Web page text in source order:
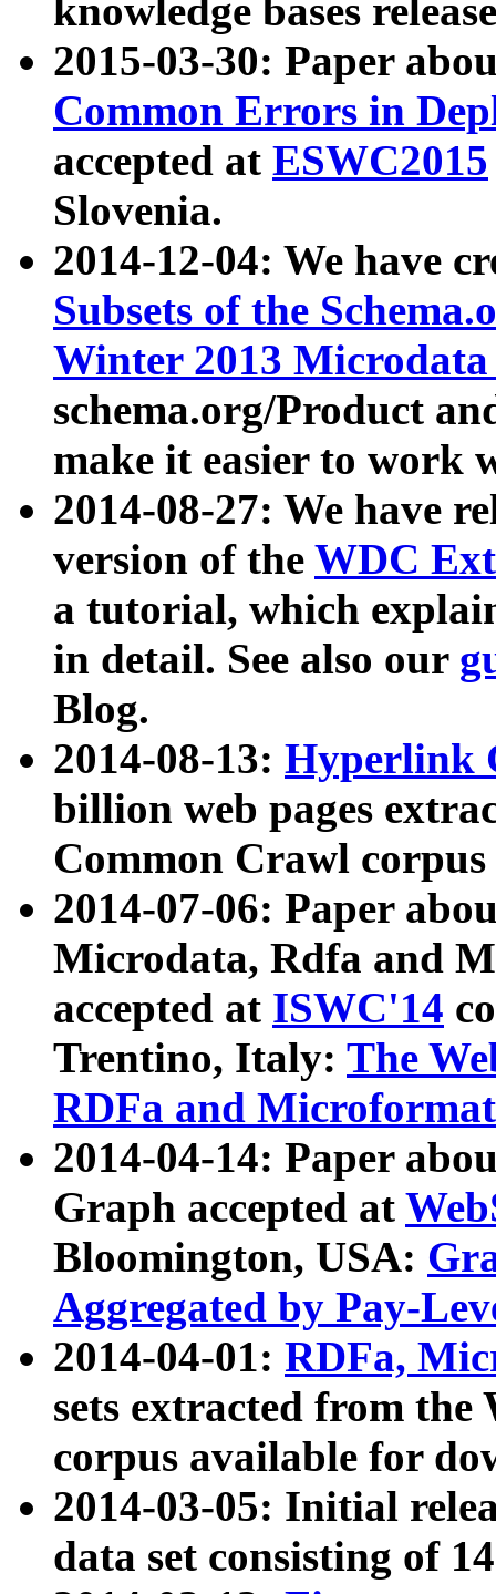
knowledge bases
2015-03-30: Paper
Common Errors in
accepted at ESWC2015
Slovenia.
2014-12-04: We have
Subsets of the
Winter 2013
schema.org/Product
make it easier to work
2014-08-27: We have
version of the WDC
a tutorial, which
in detail. See also our
Blog.
2014-08-13: Hyperlink
billion web pages
Common Crawl
2014-07-06: Paper
Microdata, Rdfa and
accepted at ISWC'14
Trentino, Italy: The
RDFa and Microformat
2014-04-14: Paper
Graph accepted at
Bloomington, USA:
Aggregated by Pay-
2014-04-01: RDFa,
sets extracted from
corpus available for
2014-03-05: Initial
data set consisting of